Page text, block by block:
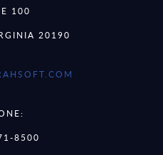
100
20190
8500